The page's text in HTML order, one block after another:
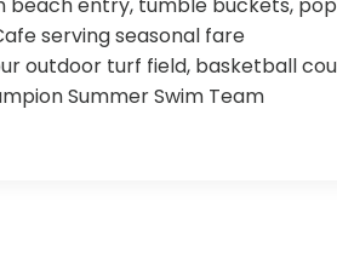
serving seasonal fare
outdoor turf field, basketball
Summer Swim Team